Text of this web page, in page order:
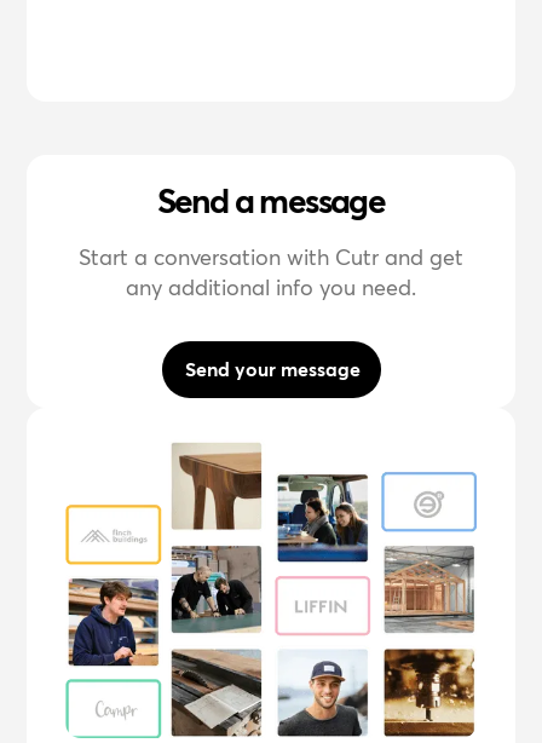
Send a message
Start a conversation with Cutr and get
any additional info you need.
Send your message